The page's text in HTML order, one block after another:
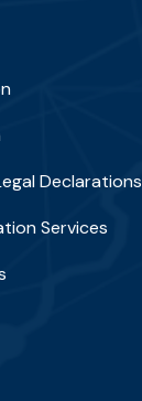
Declarations
Services